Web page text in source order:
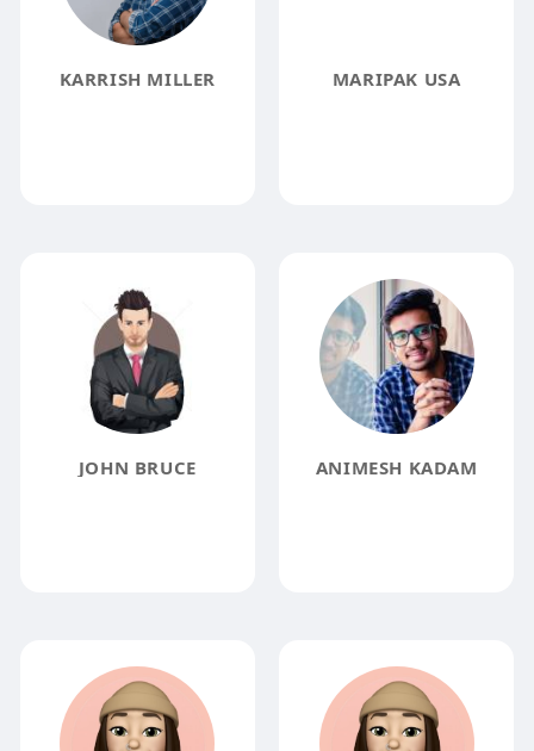
KARRISH MILLER MARIPAK USA
JOHN BRUCE ANIMESH KADAM